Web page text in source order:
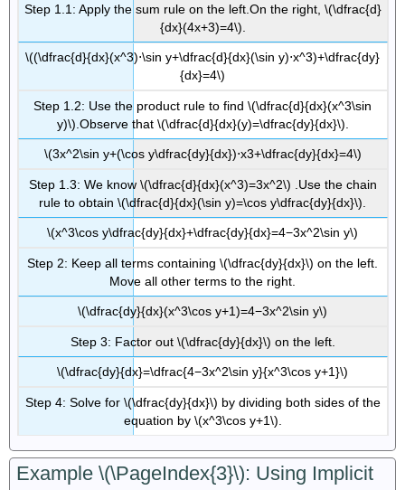
Step 1.1: Apply the sum rule on the left.On the right, \(\dfrac{d}
{dx}(4x+3)=4\).
\((\dfrac{d}{dx}(x^3)⋅\sin y+\dfrac{d}{dx}(\sin y)⋅x^3)+\dfrac{dy}
{dx}=4\)
Step 1.2: Use the product rule to find \(\dfrac{d}{dx}(x^3\sin
y)\).Observe that \(\dfrac{d}{dx}(y)=\dfrac{dy}{dx}\).
\(3x^2\sin y+(\cos y\dfrac{dy}{dx})⋅x3+\dfrac{dy}{dx}=4\)
Step 1.3: We know \(\dfrac{d}{dx}(x^3)=3x^2\) .Use the chain
rule to obtain \(\dfrac{d}{dx}(\sin y)=\cos y\dfrac{dy}{dx}\).
\(x^3\cos y\dfrac{dy}{dx}+\dfrac{dy}{dx}=4−3x^2\sin y\)
Step 2: Keep all terms containing \(\dfrac{dy}{dx}\) on the left.
Move all other terms to the right.
\(\dfrac{dy}{dx}(x^3\cos y+1)=4−3x^2\sin y\)
Step 3: Factor out \(\dfrac{dy}{dx}\) on the left.
\(\dfrac{dy}{dx}=\dfrac{4−3x^2\sin y}{x^3\cos y+1}\)
Step 4: Solve for \(\dfrac{dy}{dx}\) by dividing both sides of the
equation by \(x^3\cos y+1\).
Example \(\PageIndex{3}\): Using Implicit